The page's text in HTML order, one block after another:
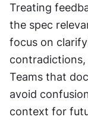
Treating
the spec
focus on
Teams that
avoid
context for